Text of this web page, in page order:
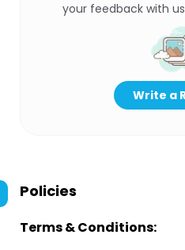
your feedback with
Write a
Policies
Terms & Conditions: